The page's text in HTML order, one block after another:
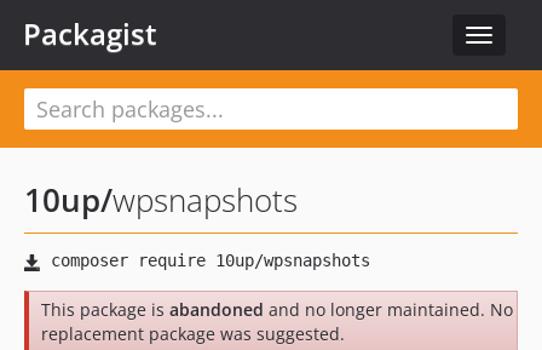
Toggle
Packagist
10up/wpsnapshots
This package is abandoned and no longer maintained. No
replacement package was suggested.